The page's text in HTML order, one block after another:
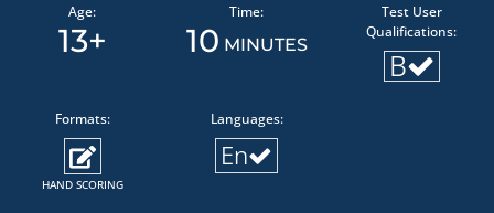
Age:
13+
Time:
10 MINUTES
Test User
Qualifications:
B
Formats:
HAND SCORING
Languages:
En